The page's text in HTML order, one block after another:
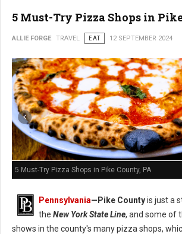
5 Must-Try Pizza Shops in
ALLIE FORGE TRAVEL EAT 12 SEPTEMBER 2024
5 Must-Try Pizza Shops in Pike County, PA
Pennsylvania— Pike Countyis just a
the New York State Line, and some of
shows in the county's many pizza shops,